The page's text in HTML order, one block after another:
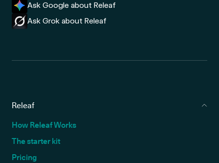
Ask Google about Releaf
Ask Grok about Releaf
Releaf
How Releaf Works
The starter kit
Pricing